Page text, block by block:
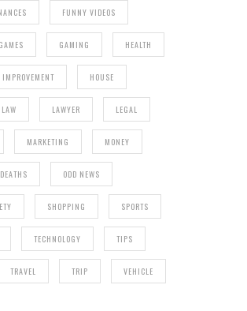
FUNNY VIDEOS
GAMES GAMING HEALTH
IMPROVEMENT HOUSE
LAW LAWYER LEGAL
MARKETING MONEY
ODD NEWS
SHOPPING SPORTS
TECHNOLOGY TIPS
TRAVEL TRIP VEHICLE